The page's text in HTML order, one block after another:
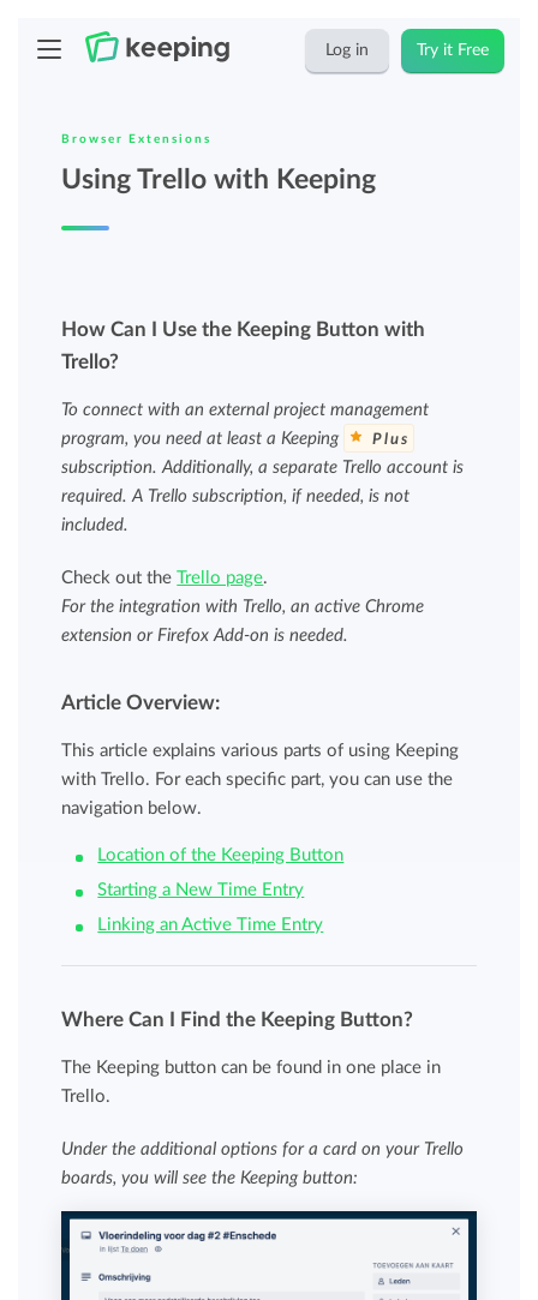
Log in Try it Free
Browser Extensions
Using Trello with Keeping
How Can I Use the Keeping Button with
Trello?
To connect with an external project management
program, you need at least a Keeping
Plus
subscription. Additionally, a separate Trello account is
required. A Trello subscription, if needed, is not
included.
Check out theTrello page.
For the integration with Trello, an active Chrome
extension or Firefox Add-on is needed.
Article Overview:
This article explains various parts of using Keeping
with Trello. For each specific part, you can use the
navigation below.
Location of the Keeping Button
Starting a New Time Entry
Linking an Active Time Entry
Where Can I Find the Keeping Button?
The Keeping button can be found in one place in
Trello.
Under the additional options for a card on your Trello
boards, you will see the Keeping button: